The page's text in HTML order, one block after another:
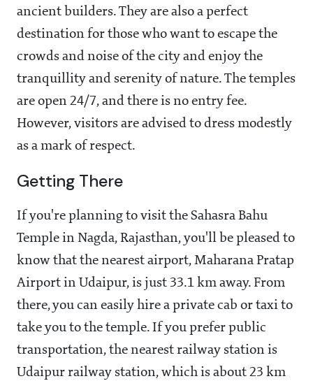
ancient builders. They are also a perfect
destination for those who want to escape the
crowds and noise of the city and enjoy the
tranquillity and serenity of nature. The temples
are open 24/7, and there is no entry fee.
However, visitors are advised to dress modestly
as a mark of respect.
Getting There
If you're planning to visit the Sahasra Bahu
Temple in Nagda, Rajasthan, you'll be pleased to
know that the nearest airport, Maharana Pratap
Airport in Udaipur, is just 33.1 km away. From
there, you can easily hire a private cab or taxi to
take you to the temple. If you prefer public
transportation, the nearest railway station is
Udaipur railway station, which is about 23 km